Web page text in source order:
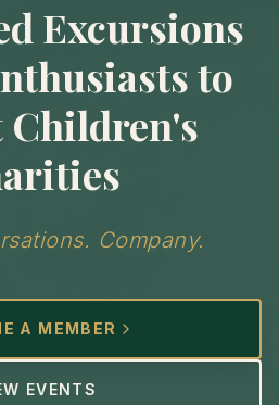
Excursions
to
Children's
Company.
A MEMBER
EVENTS